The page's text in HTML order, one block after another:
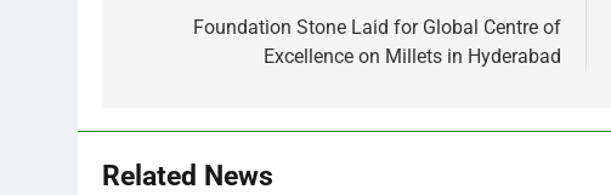
navigation
Foundation Stone Laid for Global Centre of
Excellence on Millets in Hyderabad
Related News